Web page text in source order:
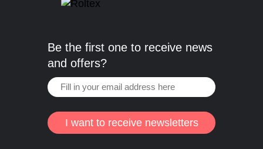
Be the first one to receive news
and offers?
I want to receive newsletters